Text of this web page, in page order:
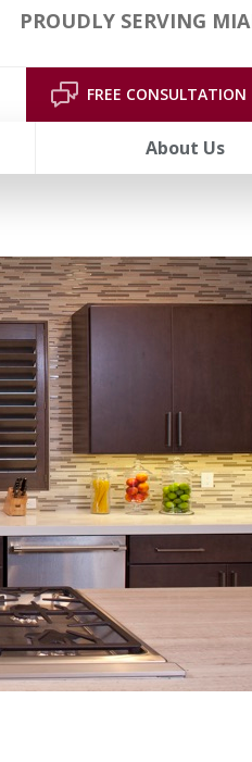
PROUDLY SERVING
FREE CONSULTATION
About Us